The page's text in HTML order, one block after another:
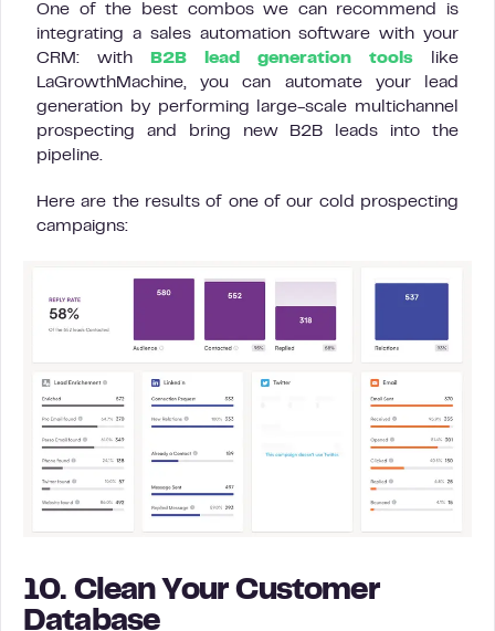
One of the best combos we can recommend is
integrating a sales automation software with your
CRM: with
B2B lead generation tools like
LaGrowthMachine, you can automate your lead
generation by performing large-scale multichannel
prospecting and bring new B2B leads into the
pipeline.
Here are the results of one of our cold prospecting
campaigns:
10. Clean Your Customer
Database